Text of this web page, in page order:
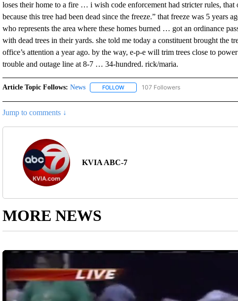
loses their home to a fire … i wish code enforcement had stricter rules,
because this tree had been dead since the freeze.” that freeze was 5 years
who represents the area where these homes burned … got an ordinance
with dead trees in their yards. she told me today a constituent brought the
office’s attention a year ago. by the way, e-p-e will trim trees close to
trouble and outage line at 8-7 … 34-hundred. rick/maria.
Article Topic Follows: News FOLLOWFOLLOW "NEWS" TO RECEIVE
107 Followers
Jump to comments ↓
KVIA ABC-7
MORE NEWS